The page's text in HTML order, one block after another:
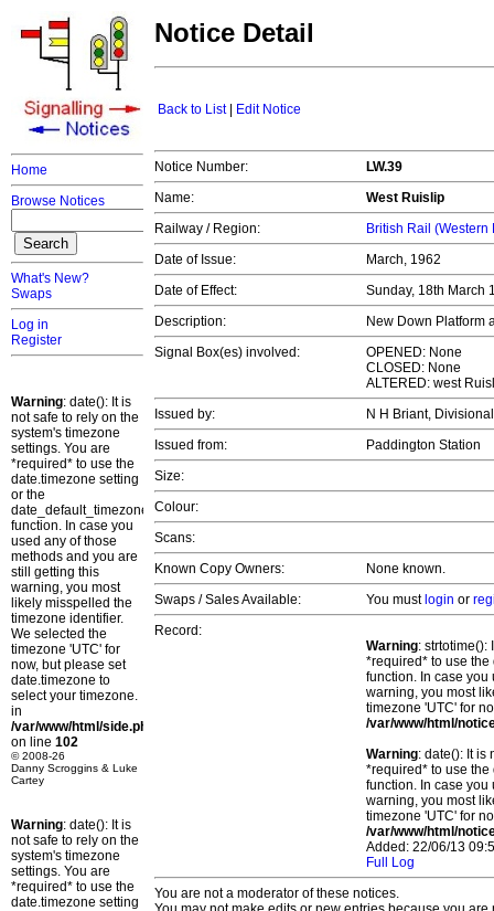
Home
Browse Notices
What's New?
Swaps
Log in
Register
Warning: date(): It is
not safe to rely on the
system's timezone
settings. You are
*required* to use the
date.timezone setting
or the
date_default_timezone_set()
function. In case you
used any of those
methods and you are
still getting this
warning, you most
likely misspelled the
timezone identifier.
We selected the
timezone 'UTC' for
now, but please set
date.timezone to
select your timezone.
in
/var/www/html/side.php
on line 102
© 2008-26
Danny Scroggins & Luke
Cartey
Warning: date(): It is
not safe to rely on the
system's timezone
settings. You are
*required* to use the
date.timezone setting
Notice Detail
Back to List| Edit Notice
Notice Number:
LW.39
Name:
West Ruislip
Railway / Region:
British Rail (Western
Date of Issue:
March, 1962
Date of Effect:
Sunday, 18th March
Description:
New Down Platform
Signal Box(es) involved:
OPENED: None
CLOSED: None
ALTERED: west
Issued by:
N H Briant,
Issued from:
Paddington Station
Size:
Colour:
Scans:
Known Copy Owners:
None known.
Swaps / Sales Available:
You must login or
Record:
Warning: strtotime():
*required* to use
function. In case you
warning, you most
timezone 'UTC' for
/var/www/html/
Warning: date(): It is
*required* to use
function. In case you
warning, you most
timezone 'UTC' for
/var/www/html/
Added: 22/06/13
Full Log
You are not a moderator of these notices.